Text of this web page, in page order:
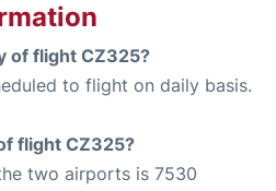
of flight CZ325?
to flight on daily basis.
flight CZ325?
two airports is 7530